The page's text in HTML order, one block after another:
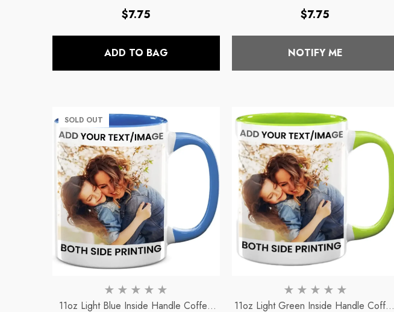
Regular
$7.75
ADD TO BAG
Regular
$7.75
NOTIFY ME
SOLD OUT
11oz Light Blue Inside Handle Coffee
11oz Light Green Inside Handle Coffee